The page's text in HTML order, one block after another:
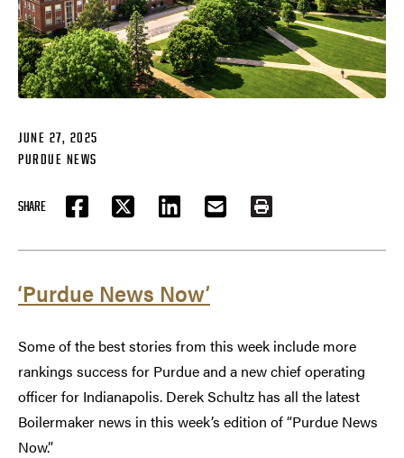
JUNE 27, 2025
PURDUE NEWS
SHARE
FACEBOOKTWITTER LINKEDIN EMAIL PRINT
‘Purdue News Now’
Some of the best stories from this week include more
rankings success for Purdue and a new chief operating
officer for Indianapolis. Derek Schultz has all the latest
Boilermaker news in this week’s edition of “Purdue News
Now.”